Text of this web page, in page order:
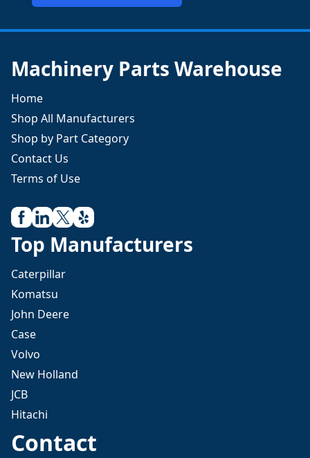
Machinery Parts Warehouse
Home
Shop All Manufacturers
Shop by Part Category
Contact Us
Terms of Use
Top Manufacturers
Caterpillar
Komatsu
John Deere
Case
Volvo
New Holland
JCB
Hitachi
Contact